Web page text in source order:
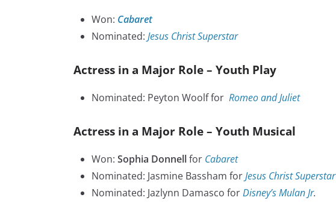
Won: Cabaret
Nominated: Jesus Christ Superstar
Actress in a Major Role – Youth Play
Nominated: Peyton Woolf for Romeo and Juliet
Actress in a Major Role – Youth Musical
Won: Sophia Donnellfor Cabaret
Nominated: Jasmine Bassham forJesus Christ Superstar
Nominated: Jazlynn Damasco forDisney’s Mulan Jr.